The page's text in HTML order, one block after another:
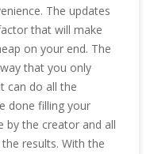
The updates
that will make
on your end. The
that you only
can do all the
done filling your
by the creator and all
results. With the